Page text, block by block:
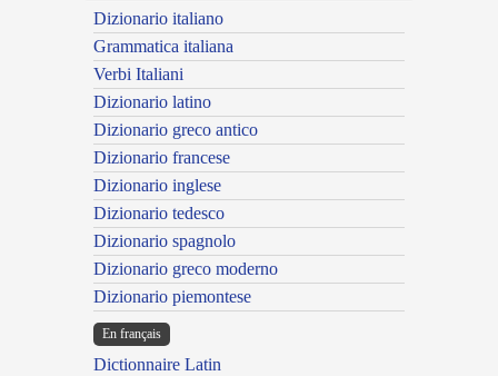
Dizionario italiano
Grammatica italiana
Verbi Italiani
Dizionario latino
Dizionario greco antico
Dizionario francese
Dizionario inglese
Dizionario tedesco
Dizionario spagnolo
Dizionario greco moderno
Dizionario piemontese
En français
Dictionnaire Latin